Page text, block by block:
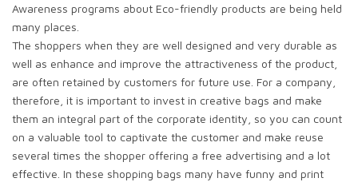
Awareness programs about Eco-friendly products are being held
many places.
The shoppers when they are well designed and very durable as
well as enhance and improve the attractiveness of the product,
are often retained by customers for future use. For a company,
therefore, it is important to invest in creative bags and make
them an integral part of the corporate identity, so you can count
on a valuable tool to captivate the customer and make reuse
several times the shopper offering a free advertising and a lot
effective. In these shopping bags many have funny and print